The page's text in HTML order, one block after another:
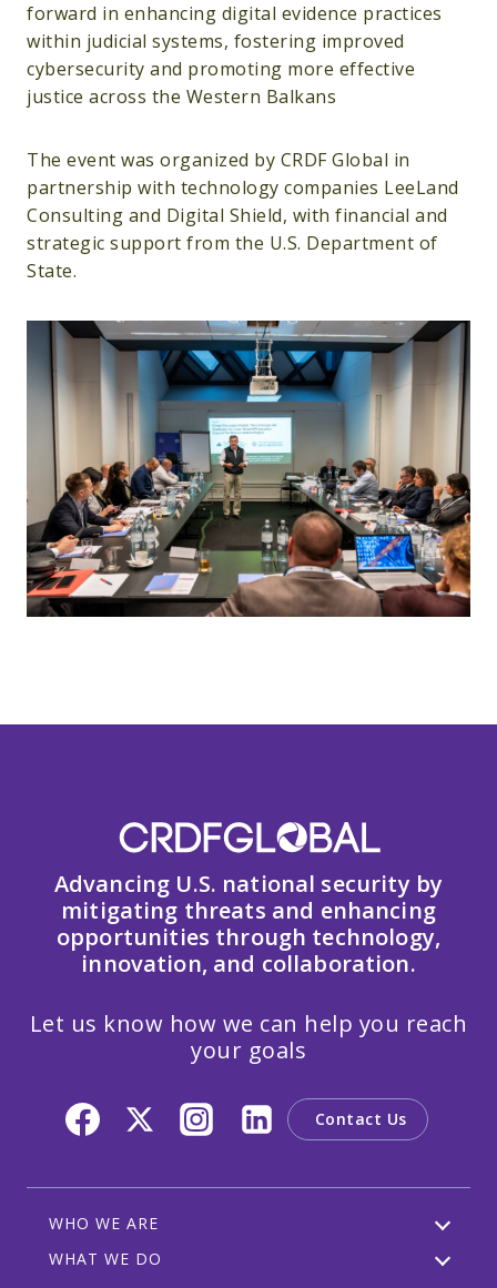
forward in enhancing digital evidence practices
within judicial systems, fostering improved
cybersecurity and promoting more effective
justice across the Western Balkans
The event was organized by CRDF Global in
partnership with technology companies LeeLand
Consulting and Digital Shield, with financial and
strategic support from the U.S. Department of
State.
Advancing U.S. national security by
mitigating threats and enhancing
opportunities through technology,
innovation, and collaboration.
Let us know how we can help you reach
your goals
Contact Us
WHO WE ARE
WHAT WE DO